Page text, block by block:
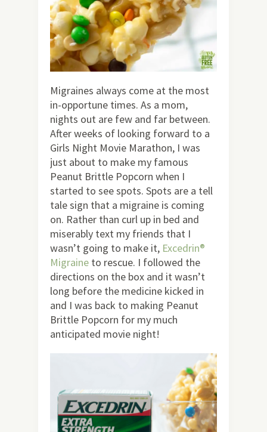
Migraines always come at the most
in-opportune times. As a mom,
nights out are few and far between.
After weeks of looking forward to a
Girls Night Movie Marathon, I was
just about to make my famous
Peanut Brittle Popcorn when I
started to see spots. Spots are a tell
tale sign that a migraine is coming
on. Rather than curl up in bed and
miserably text my friends that I
wasn’t going to make it, Excedrin®
Migraine to rescue. I followed the
directions on the box and it wasn’t
long before the medicine kicked in
and I was back to making Peanut
Brittle Popcorn for my much
anticipated movie night!